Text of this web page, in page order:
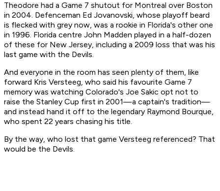
Theodore had a Game 7 shutout for Montreal over Boston
in 2004. Defenceman Ed Jovanovski, whose playoff beard
is flecked with grey now, was a rookie in Florida's other one
in 1996. Florida centre John Madden played in a half-dozen
of these for New Jersey, including a 2009 loss that was his
last game with the Devils.
And everyone in the room has seen plenty of them, like
forward Kris Versteeg, who said his favourite Game 7
memory was watching Colorado's Joe Sakic opt not to
raise the Stanley Cup first in 2001—a captain's tradition—
and instead hand it off to the legendary Raymond Bourque,
who spent 22 years chasing his title.
By the way, who lost that game Versteeg referenced? That
would be the Devils.